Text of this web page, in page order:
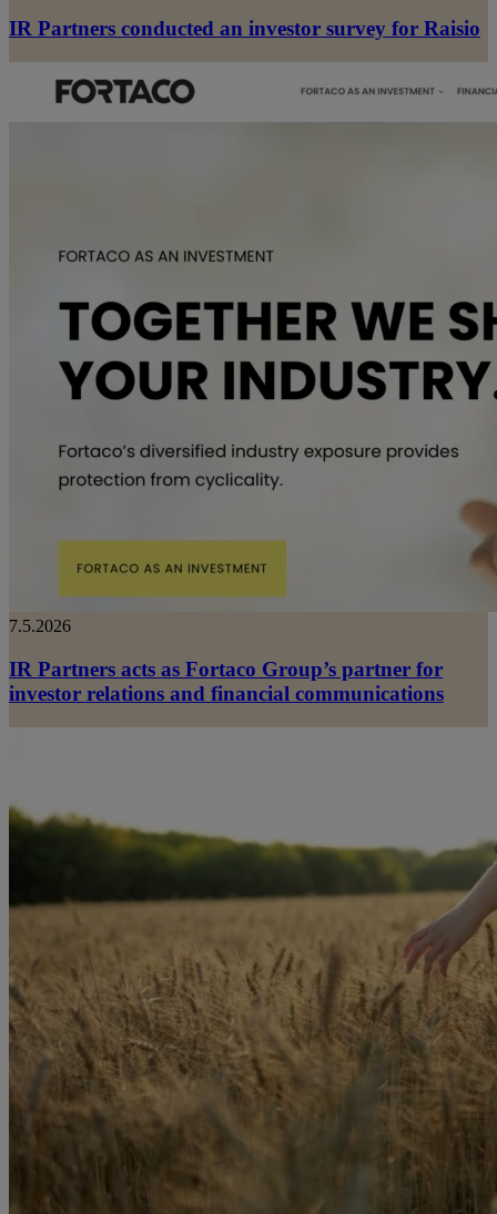
IR Partners conducted an investor survey for Raisio
7.5.2026
IR Partners acts as Fortaco Group’s partner for
investor relations and financial communications